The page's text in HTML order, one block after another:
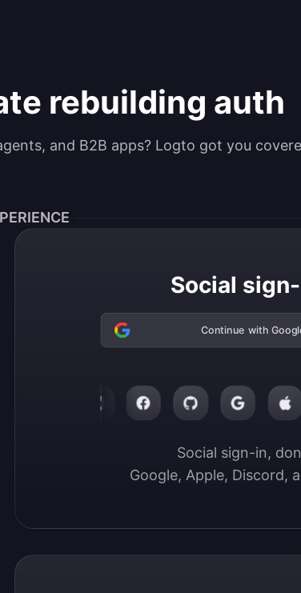
rebuilding auth
and B2B apps? Logto got you
Social
Continue with
Social sign-in,
Google, Apple, Discord,